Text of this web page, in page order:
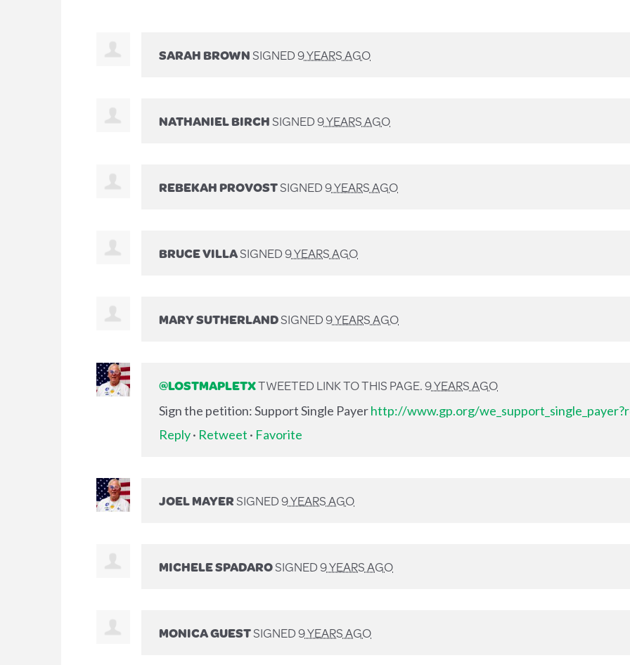
SARAH BROWNSIGNED9 YEARS AGO
NATHANIEL BIRCHSIGNED9 YEARS AGO
REBEKAH PROVOSTSIGNED9 YEARS AGO
BRUCE VILLASIGNED9 YEARS AGO
MARY SUTHERLANDSIGNED9 YEARS AGO
@LOSTMAPLETXTWEETED LINK TO THIS PAGE.9 YEARS AGO
Sign the petition: Support Single Payerhttp://www.gp.org/
Reply· Retweet · Favorite
JOEL MAYERSIGNED9 YEARS AGO
MICHELE SPADAROSIGNED9 YEARS AGO
MONICA GUESTSIGNED9 YEARS AGO